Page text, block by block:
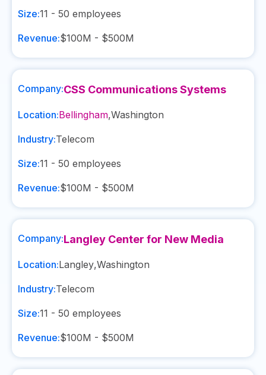
Size:11 - 50 employees
Revenue:$100M - $500M
Company:CSS Communications Systems
Location:Bellingham,Washington
Industry:Telecom
Size:11 - 50 employees
Revenue:$100M - $500M
Company:Langley Center for New Media
Location:Langley,Washington
Industry:Telecom
Size:11 - 50 employees
Revenue:$100M - $500M